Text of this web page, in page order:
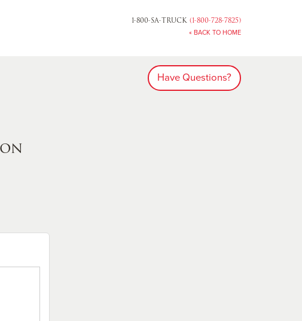
1-800-SA-TRUCK (1-800-728-7825)
« BACK TO HOME
Have Questions?